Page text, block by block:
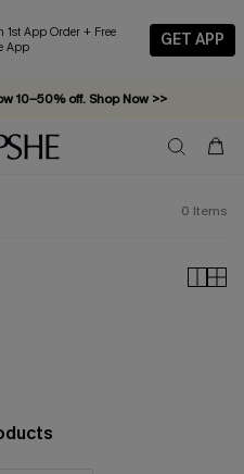
Order + Free
App
GET APP
10–50% off. Shop Now >>
— no minimum required!
0 Items